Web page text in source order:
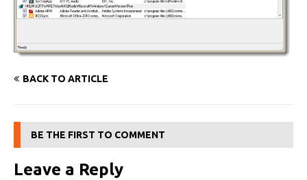
BACK TO ARTICLE
BE THE FIRST TO COMMENT
Leave a Reply